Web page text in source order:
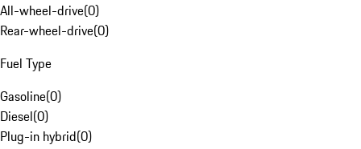
All-wheel-drive(0)
Rear-wheel-drive(0)
Fuel Type
Gasoline(0)
Diesel(0)
Plug-in hybrid(0)